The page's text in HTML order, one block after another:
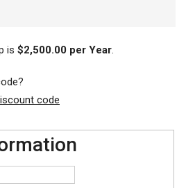
is $2,500.00 per Year.
code